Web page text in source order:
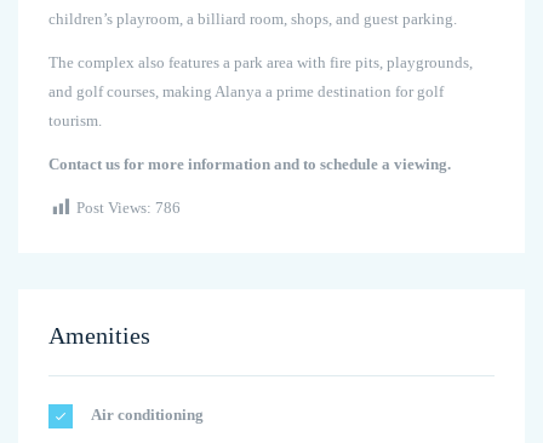
children’s playroom, a billiard room, shops, and guest parking.
The complex also features a park area with fire pits, playgrounds,
and golf courses, making Alanya a prime destination for golf
tourism.
Contact us for more information and to schedule a viewing.
Post Views: 786
Amenities
Air conditioning